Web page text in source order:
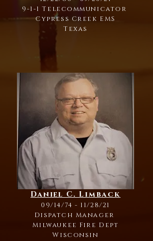
9-1-1 Telecommunicator
Cypress Creek EMS
Texas
Daniel C. Limback
09/14/74 - 11/28/21
Dispatch Manager
Milwaukee Fire Dept
Wisconsin